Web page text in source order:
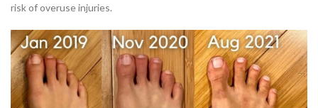
risk of overuse injuries.